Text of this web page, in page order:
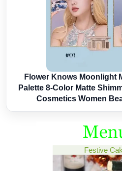
Flower Knows Moonlight
Palette 8-Color Matte
Cosmetics Women
Festive